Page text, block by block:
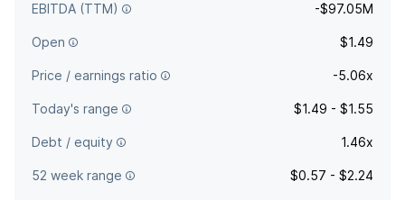
EBITDA (TTM) -$97.05M
Open $1.49
Price / earnings ratio -5.06x
Today's range $1.49 - $1.55
Debt / equity 1.46x
52 week range $0.57 - $2.24